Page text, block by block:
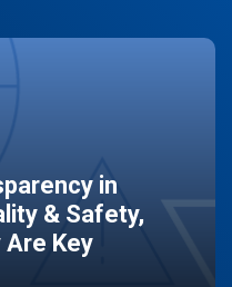
in
& Safety,
Key